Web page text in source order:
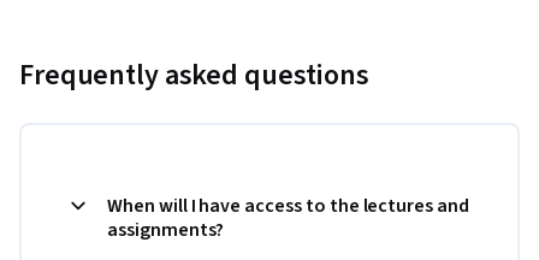
Frequently asked questions
When will I have access to the lectures and
assignments?